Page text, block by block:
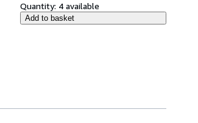
Quantity: 4 available
Add to basket